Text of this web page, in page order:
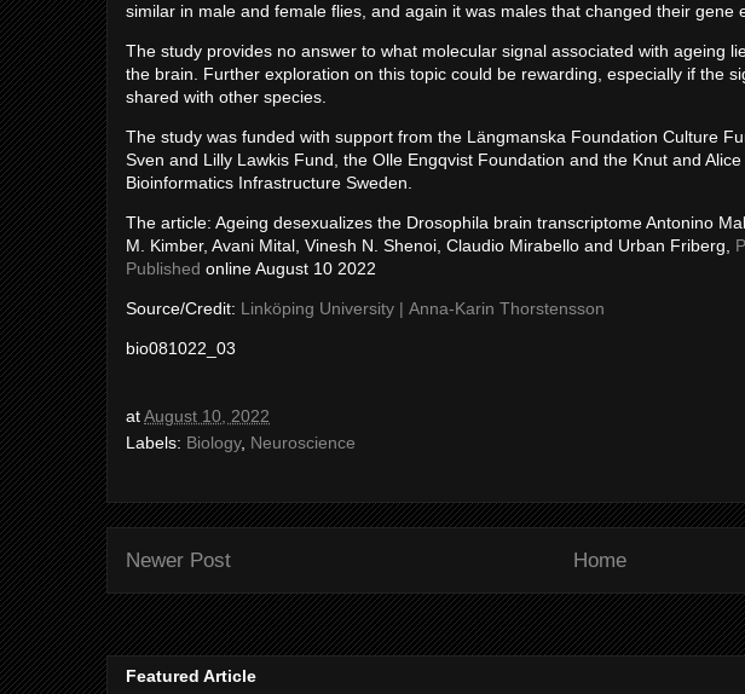
similar in male and female flies, and again it was males that changed their gene
The study provides no answer to what molecular signal associated with ageing
the brain. Further exploration on this topic could be rewarding, especially if the
shared with other species.
The study was funded with support from the Längmanska Foundation Culture
Sven and Lilly Lawkis Fund, the Olle Engqvist Foundation and the Knut and
Bioinformatics Infrastructure Sweden.
The article: Ageing desexualizes the Drosophila brain transcriptome Antonino
M. Kimber, Avani Mital, Vinesh N. Shenoi, Claudio Mirabello and Urban Friberg,
Published online August 10 2022
Source/Credit: Linköping University | Anna-Karin Thorstensson
bio081022_03
atAugust 10, 2022
Labels: Biology, Neuroscience
Newer Post Home
Featured Article